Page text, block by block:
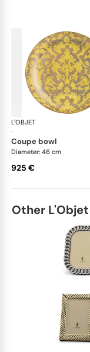
L'OBJET
·
coupe bowl
Diameter: 46 cm
925 €
Other